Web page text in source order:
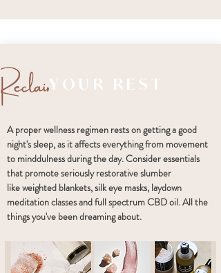
YOUR REST
A proper wellness regimen rests on getting a good
night's sleep, as it affects everything from movement
to minddulness during the day. Consider essentials
that promote seriously restorative slumber
like weighted blankets, silk eye masks, laydown
meditation classes and full spectrum CBD oil. All the
things you've been dreaming about.